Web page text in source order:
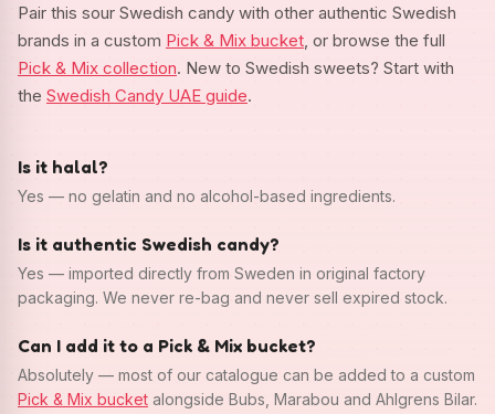
Pair this sour Swedish candy with other authentic Swedish
brands in a custom Pick & Mix bucket , or browse the full
Pick & Mix collection. New to Swedish sweets? Start with
the Swedish Candy UAE guide.
Is it halal?
Yes — no gelatin and no alcohol-based ingredients.
Is it authentic Swedish candy?
Yes — imported directly from Sweden in original factory
packaging. We never re-bag and never sell expired stock.
Can I add it to a Pick & Mix bucket?
Absolutely — most of our catalogue can be added to a custom
Pick & Mix bucket alongside Bubs, Marabou and Ahlgrens Bilar.